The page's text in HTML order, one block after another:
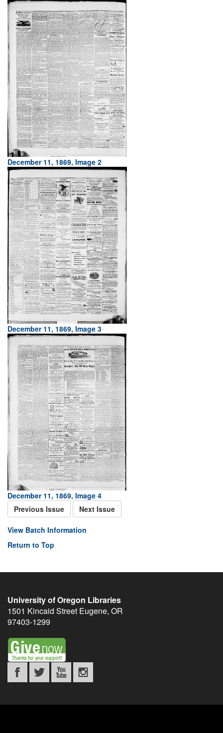
December 11, 1869, Image 2
December 11, 1869, Image 3
December 11, 1869, Image 4
Previous Issue
Next Issue
View Batch Information
Return to Top
University of Oregon Libraries
1501 Kincaid Street Eugene, OR
97403-1299